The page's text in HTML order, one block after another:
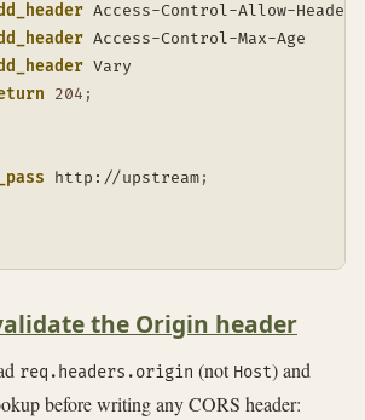
Access-Control-Allow-
Access-Control-Max-
Vary
204 ;
http://upstream;
the Origin header
req.headers.origin (not Host) and
before writing any CORS header: